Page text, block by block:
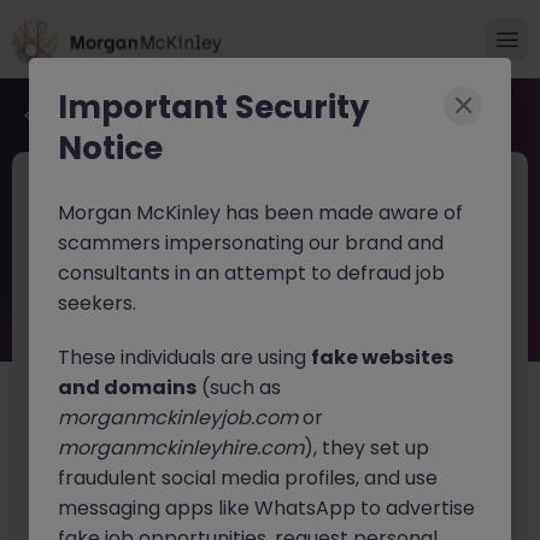
Back to job search
Senior Recruitment Consultant
Morgan McKinley is looking for an ambitious Principal or
Senior Recruitment Consultant to join our high
performing Financial Services recruitment team in
Dublin. This is an exciting opportunity for an
experienced recruiter who is looking for genuine career
progression, a financially rewarding environment, and
the chance to be part of a collaborative, people first
Important Security
Notice
Morgan McKinley has been made aware of
scammers impersonating our brand and
consultants in an attempt to defraud job
seekers.
These individuals are using fake websites
and domains (such as
morganmckinleyjob.comor
morganmckinleyhire.com), they set up
fraudulent social media profiles, and use
messaging apps like WhatsApp to advertise